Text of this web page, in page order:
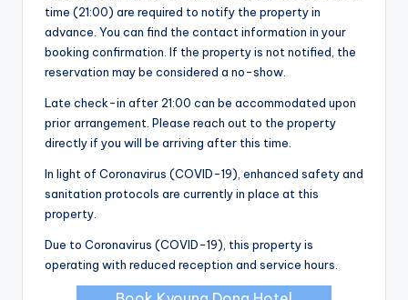
time (21:00) are required to notify the property in
advance. You can find the contact information in your
booking confirmation. If the property is not notified, the
reservation may be considered a no-show.
Late check-in after 21:00 can be accommodated upon
prior arrangement. Please reach out to the property
directly if you will be arriving after this time.
In light of Coronavirus (COVID-19), enhanced safety and
sanitation protocols are currently in place at this
property.
Due to Coronavirus (COVID-19), this property is
operating with reduced reception and service hours.